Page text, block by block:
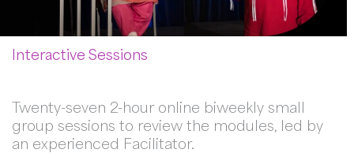
Interactive Sessions
Twenty-seven 2-hour online biweekly small
group sessions to review the modules, led by
an experienced Facilitator.